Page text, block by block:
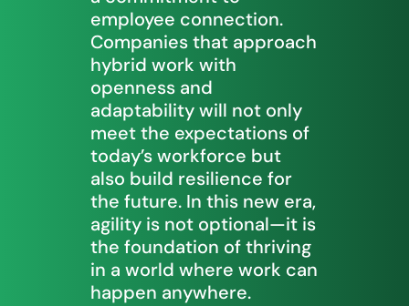
employee connection.
Companies that approach
hybrid work with
openness and
adaptability will not only
meet the expectations of
today’s workforce but
also build resilience for
the future. In this new era,
agility is not optional—it is
the foundation of thriving
in a world where work can
happen anywhere.